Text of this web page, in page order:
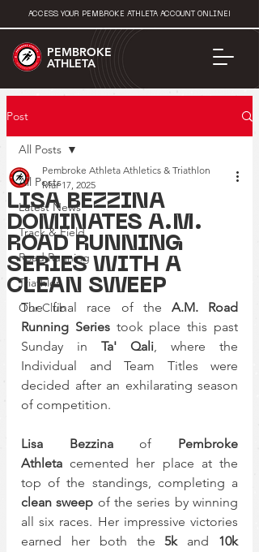
PEMBROKE
ATHLETA
ACCESS YOUR PEMBROKE ATHLETA ACCOUNT ONLINE!
Post
All Posts
Latest News
Track & Field
Road Running
Triathlon
Our Club
All Posts
LISA BEZZINA
DOMINATES A.M.
ROAD RUNNING
SERIES WITH A
CLEAN SWEEP
Pembroke Athleta Athletics & Triathlon
Mar 17, 2025
The final race of the A.M. Road
Running Series took place this past
Sunday in Ta' Qali, where the
Individual and Team Titles were
decided after an exhilarating season
of competition.
Lisa Bezzina of Pembroke
Athleta cemented her place at the
clean sweep of the series by winning
all six races. Her impressive victories
earned her both the 5k and 10k